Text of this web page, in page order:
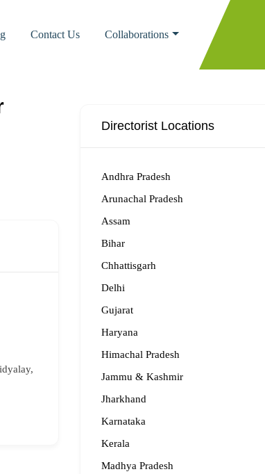
Contact Us Collaborations
Directorist Locations
Andhra Pradesh
Arunachal Pradesh
Assam
Bihar
Chhattisgarh
Delhi
Gujarat
Haryana
Himachal Pradesh
Jammu & Kashmir
Jharkhand
Karnataka
Kerala
Madhya Pradesh